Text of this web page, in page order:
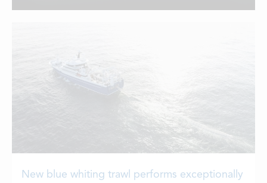
LOCATIONS
EMPLOYMENT
APPLY FOR FUNDING
name: ELDI. Together, they form one of
service, and sustainable growth. By
bringing these three strong brands
together under the name ELDI,
New blue whiting trawl performs exceptionally